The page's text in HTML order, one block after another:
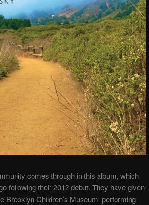
comes through in this album, which
following their 2012 debut. They have given
Brooklyn Children’s Museum, performing